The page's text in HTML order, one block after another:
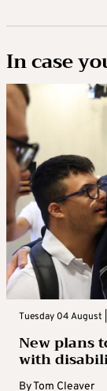
In case
Tuesday 04 August
New plans
with
ByTom Cleaver